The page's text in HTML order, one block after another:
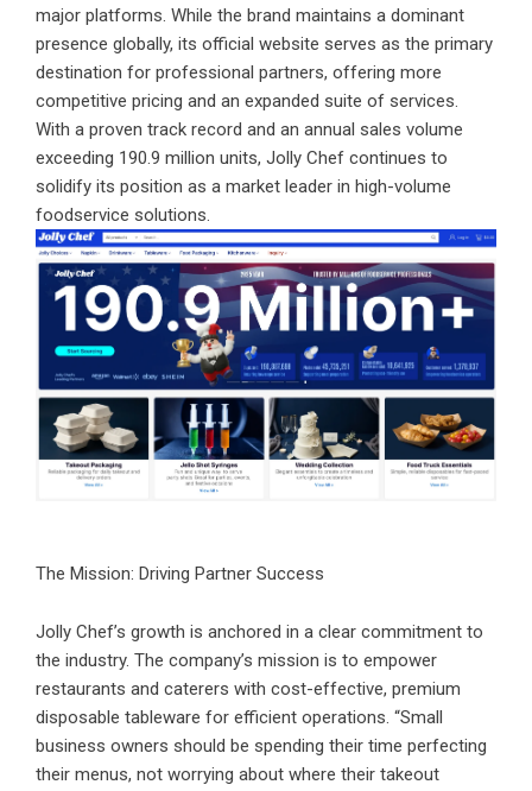
major platforms. While the brand maintains a dominant
presence globally, its official website serves as the primary
destination for professional partners, offering more
competitive pricing and an expanded suite of services.
With a proven track record and an annual sales volume
exceeding 190.9 million units, Jolly Chef continues to
solidify its position as a market leader in high-volume
foodservice solutions.
The Mission: Driving Partner Success
Jolly Chef’s growth is anchored in a clear commitment to
the industry. The company’s mission is to empower
restaurants and caterers with cost-effective, premium
disposable tableware for efficient operations. “Small
business owners should be spending their time perfecting
their menus, not worrying about where their takeout